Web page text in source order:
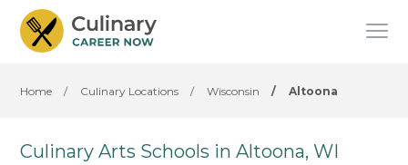
Home / Culinary Locations / Wisconsin / Altoona
Culinary Arts Schools in Altoona, WI